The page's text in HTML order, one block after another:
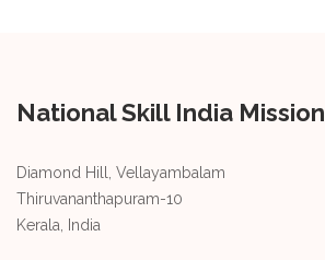
National Skill India Mission
Diamond Hill, Vellayambalam
Thiruvananthapuram-10
Kerala, India